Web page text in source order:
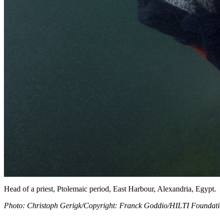
Head of a priest, Ptolemaic period, East Harbour, Alexandria, Egypt.
Photo: Christoph Gerigk/Copyright: Franck Goddio/HILTI